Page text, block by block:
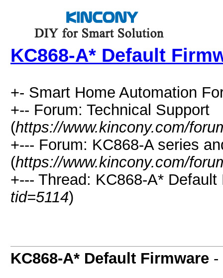
KC868-A* Default
+- Smart Home Automation
+-- Forum: Technical Support
(https://www.kincony.com/
+--- Forum: KC868-A series
(https://www.kincony.com/
+--- Thread: KC868-A* Default
tid=5114)
KC868-A* Default Firmware -